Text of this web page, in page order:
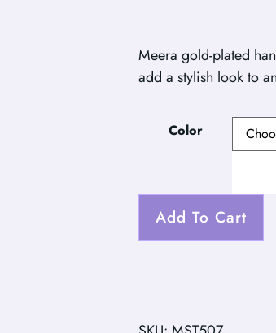
Meera gold-plated
add a stylish look to
Color
Add To Cart